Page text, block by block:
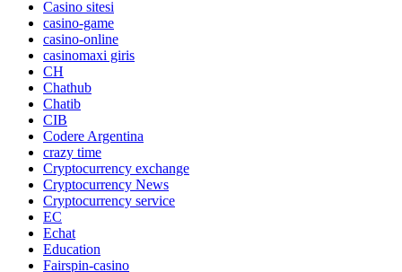
Casino sitesi
casino-game
casino-online
casinomaxi giris
CH
Chathub
Chatib
CIB
Codere Argentina
crazy time
Cryptocurrency exchange
Cryptocurrency News
Cryptocurrency service
EC
Echat
Education
Fairspin-casino